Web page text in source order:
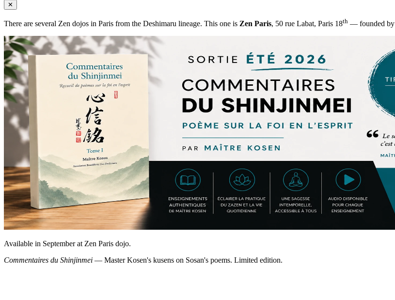
✕
There are several Zen dojos in Paris from the Deshimaru lineage. This one is Zen Paris, 50 rue Labat, Paris 18th — founded by
Available in September at Zen Paris dojo.
Commentaires du Shinjinmei — Master Kosen's kusens on Sosan's poems. Limited edition.